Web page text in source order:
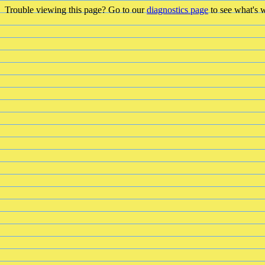
Trouble viewing this page? Go to ourdiagnostics page to see what's